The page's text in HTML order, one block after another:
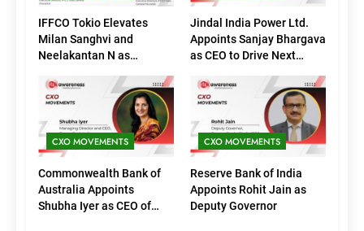
IFFCO Tokio Elevates
Milan Sanghvi and
Neelakantan N as
(Marketing)
Jindal India Power Ltd.
Appoints Sanjay Bhargava
as CEO to Drive Next
CXO MOVEMENTS
Commonwealth Bank of
Australia Appoints
Shubha Iyer as CEO of
CXO MOVEMENTS
Reserve Bank of India
Appoints Rohit Jain as
Deputy Governor